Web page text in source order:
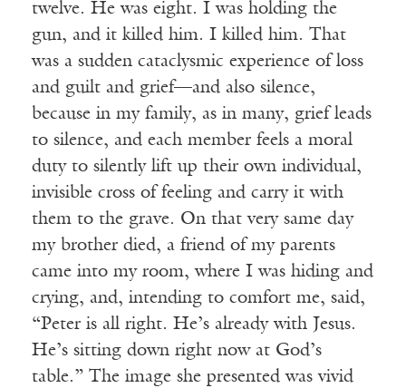
twelve. He was eight. I was holding the
gun, and it killed him. I killed him. That
was a sudden cataclysmic experience of loss
and guilt and grief—and also silence,
because in my family, as in many, grief leads
to silence, and each member feels a moral
duty to silently lift up their own individual,
invisible cross of feeling and carry it with
them to the grave. On that very same day
my brother died, a friend of my parents
came into my room, where I was hiding and
crying, and, intending to comfort me, said,
“Peter is all right. He’s already with Jesus.
He’s sitting down right now at God’s
table.” The image she presented was vivid